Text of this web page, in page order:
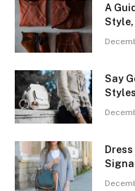
A
Say